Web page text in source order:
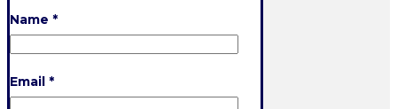
Name *
Email *